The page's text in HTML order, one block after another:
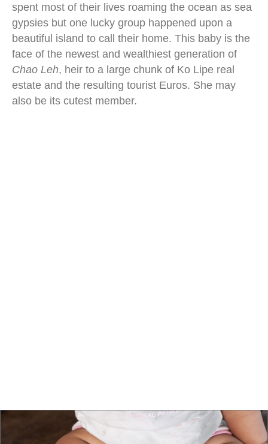
spent most of their lives roaming the ocean as sea
gypsies but one lucky group happened upon a
beautiful island to call their home. This baby is the
face of the newest and wealthiest generation of
Chao Leh, heir to a large chunk of Ko Lipe real
estate and the resulting tourist Euros. She may
also be its cutest member.